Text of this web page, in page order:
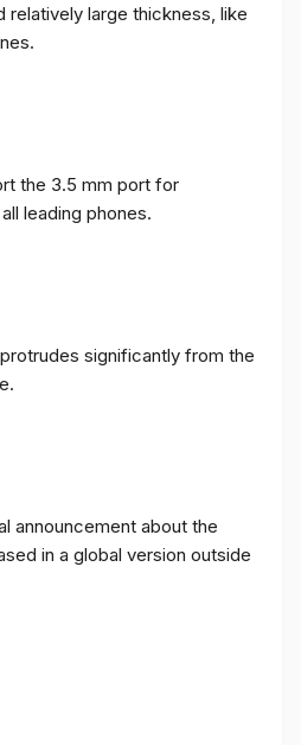
relatively large thickness, like
the 3.5 mm port for
leading phones.
significantly from the
announcement about the
in a global version outside